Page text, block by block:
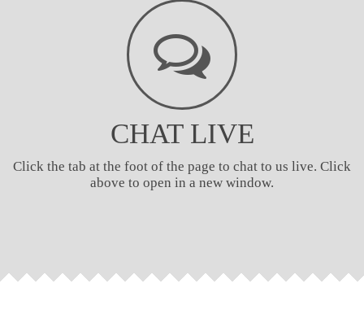
CHAT LIVE
Click the tab at the foot of the page to chat to us live. Click
above to open in a new window.